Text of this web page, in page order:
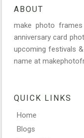
ABOUT
make photo
anniversary card
upcoming festivals
name at
QUICK LINKS
Home
Blogs